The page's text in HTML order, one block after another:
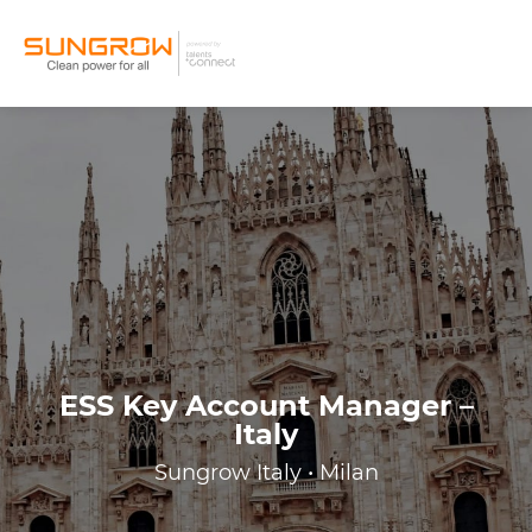
ESS Key Account Manager –
Italy
Sungrow Italy • Milan